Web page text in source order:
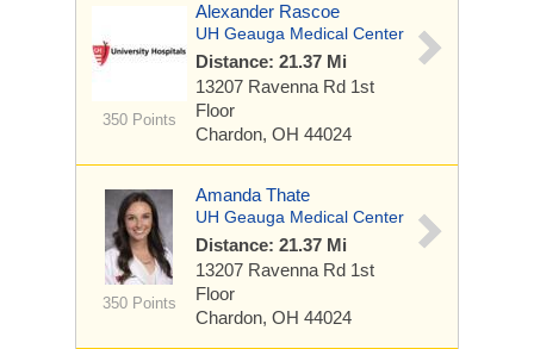
350 Points
Alexander Rascoe
UH Geauga Medical Center
Distance: 21.37 Mi
13207 Ravenna Rd 1st
Floor
Chardon, OH 44024
350 Points
Amanda Thate
UH Geauga Medical Center
Distance: 21.37 Mi
13207 Ravenna Rd 1st
Floor
Chardon, OH 44024